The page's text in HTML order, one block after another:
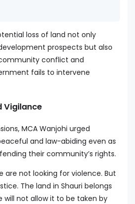
loss of land not only
prospects but also
conflict and
fails to intervene
Vigilance
MCA Wanjohi urged
and law-abiding even as
their community’s rights.
are not looking for violence. But
The land in Shauri belongs
will not allow it to be taken by